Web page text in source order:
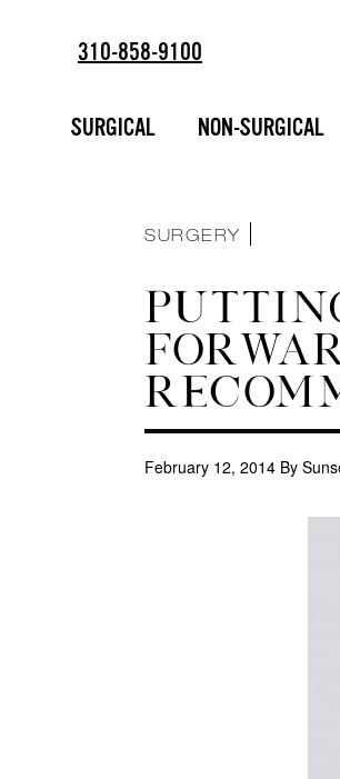
310-858-9100
SURGICAL NON-SURGICAL
FACIAL
SURGERY
February 12, 2014 By